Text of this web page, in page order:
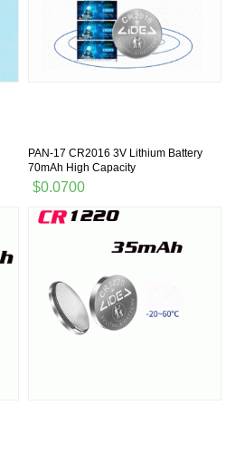
PAN-17 CR2016 3V Lithium Battery
70mAh High Capacity
$0.0700